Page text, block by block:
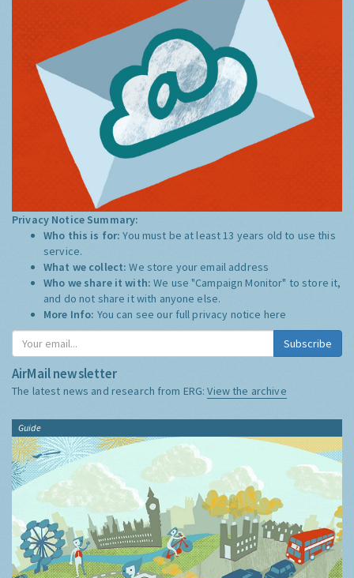
Privacy Notice Summary:
Who this is for:You must be at least 13 years old to use this
service.
What we collect:We store your email address
Who we share it with:We use "Campaign Monitor" to store it,
and do not share it with anyone else.
More Info: You can see our full privacy notice here
Subscribe
AirMail newsletter
The latest news and research from ERG:View the archive
Guide